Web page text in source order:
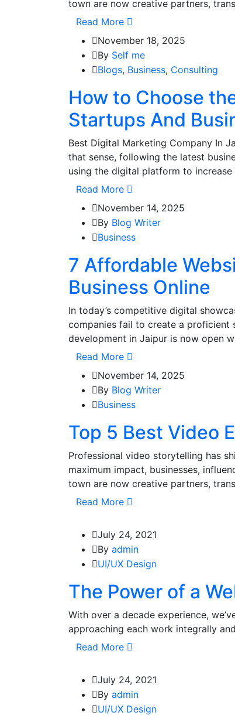
town are now creative partners,
Read More
November 18, 2025
By Self me
Blogs, Business, Consulting
How to Choose
Startups And
Best Digital Marketing Company In
that sense, following the latest
using the digital platform to
Read More
November 14, 2025
By Blog Writer
Business
7 Affordable
Business Online
In today’s competitive digital
companies fail to create a proficient
development in Jaipur is now open
Read More
November 14, 2025
By Blog Writer
Business
Top 5 Best Video
Professional video storytelling has
maximum impact, businesses,
town are now creative partners,
Read More
July 24, 2021
By admin
UI/UX Design
The Power of a
With over a decade experience,
approaching each work integrally
Read More
July 24, 2021
By admin
UI/UX Design